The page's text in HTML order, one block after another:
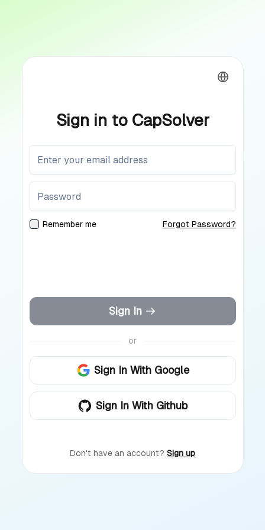
Sign in to CapSolver
Remember me Forgot Password?
Sign In
or
Sign In With Google
Sign In With Github
Don't have an account? Sign up